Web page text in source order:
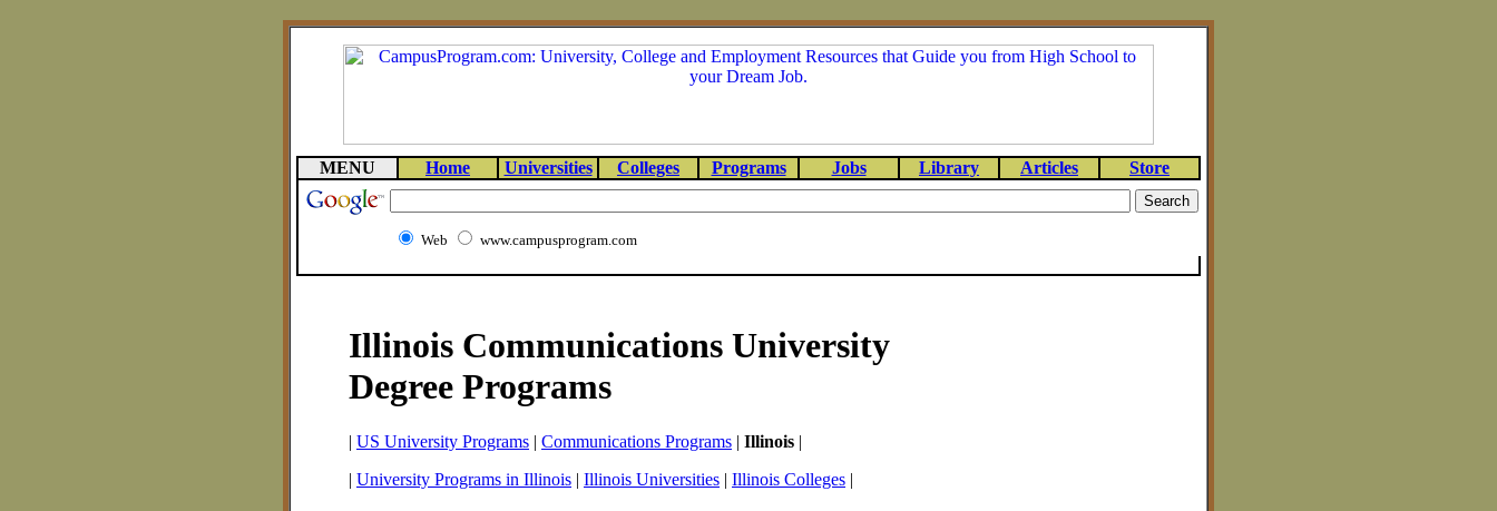
MENU Home Universities Colleges Programs Jobs Library Articles Store
Web www.campusprogram.com
Illinois Communications University
Degree Programs
| US University Programs | Communications Programs | Illinois |
| University Programs in Illinois | Illinois Universities | Illinois Colleges |